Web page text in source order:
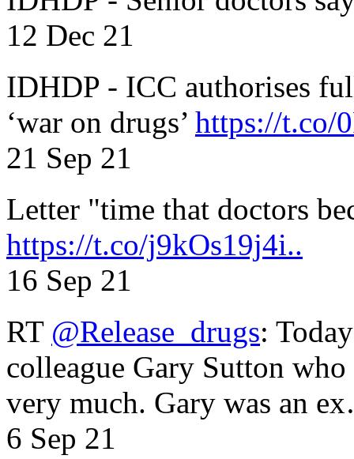
12 Dec 21
IDHDP - ICC authorises
‘war on drugs’ https://t.co/
21 Sep 21
Letter "time that doctors
https://t.co/j9kOs19j4i..
16 Sep 21
RT @Release_drugs:
colleague Gary Sutton
very much. Gary was an
6 Sep 21